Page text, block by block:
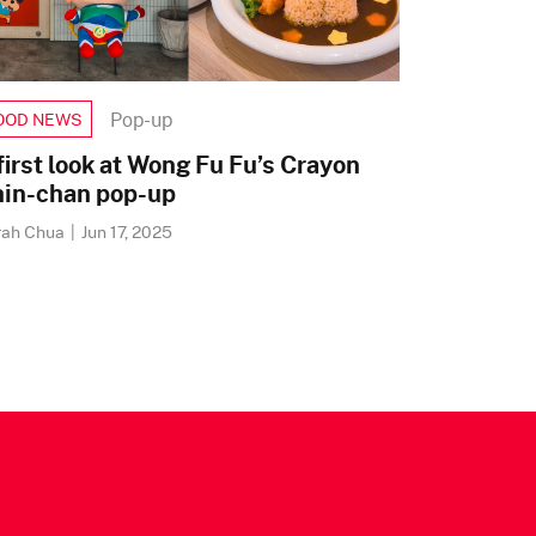
NEWS Pop-up
look at Wong Fu Fu’s Crayon
chan pop-up
Chua | Jun 17, 2025